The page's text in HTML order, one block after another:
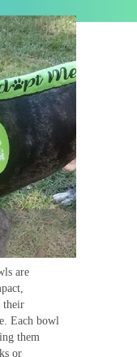
are
their
Each bowl
them
or